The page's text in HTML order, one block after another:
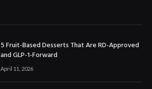
5 Fruit-Based Desserts That Are RD-Approved
and GLP-1-Forward
April 11, 2026